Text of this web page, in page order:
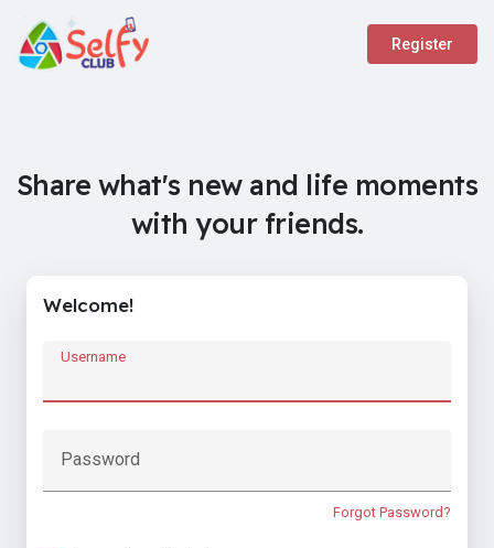
Register
Share what's new and life moments
with your friends.
Welcome!
Username
Password
Forgot Password?